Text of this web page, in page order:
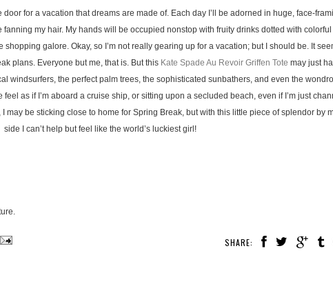
door for a vacation that dreams are made of. Each day I’ll be adorned in huge, face-
my hair. My hands will be occupied nonstop with fruity drinks dotted with colorful
galore. Okay, so I’m not really gearing up for a vacation; but I should be. It
plans. Everyone but me, that is. But this Kate Spade Au Revoir Griffen Tote may just
windsurfers, the perfect palm trees, the sophisticated sunbathers, and even the
as if I’m aboard a cruise ship, or sitting upon a secluded beach, even if I’m just
may be sticking close to home for Spring Break, but with this little piece of splendor by
side I can’t help but feel like the world’s luckiest girl!
SHARE: